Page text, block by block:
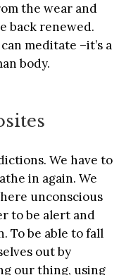
the wear and
back renewed.
meditate –it’s a
body.
We have to
in again. We
unconscious
to be alert and
To be able to fall
out by
our thing, using